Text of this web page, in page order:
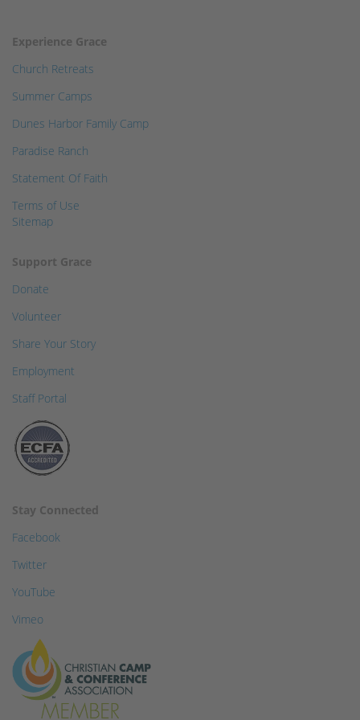
Experience Grace
Church Retreats
Summer Camps
Dunes Harbor Family Camp
Paradise Ranch
Statement Of Faith
Terms of Use
Sitemap
Support Grace
Donate
Volunteer
Share Your Story
Employment
Staff Portal
Stay Connected
Facebook
Twitter
YouTube
Vimeo